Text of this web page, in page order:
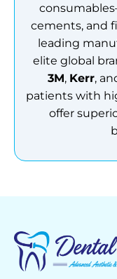
cements, and
leading
elite global
3M, Kerr,
patients with
offer